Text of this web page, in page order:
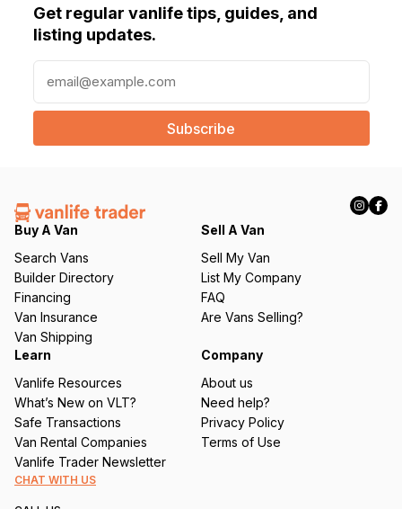
Get regular vanlife tips, guides, and
listing updates.
a
l
e
q
ir
e
d
)
Buy A Van
Search Vans
Builder Directory
Financing
Van Insurance
Van Shipping
Sell A Van
Sell My Van
List My Company
FAQ
Are Vans Selling?
Learn
Vanlife Resources
What’s New on VLT?
Safe Transactions
Van Rental Companies
Vanlife Trader Newsletter
Company
About us
Need help?
Privacy Policy
Terms of Use
CHAT WITH US